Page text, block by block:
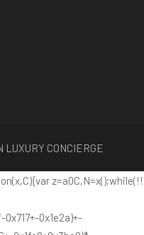
CONCIERGE
z=a0C,N=x();while(!!
0x717+-0x1e2a)+-